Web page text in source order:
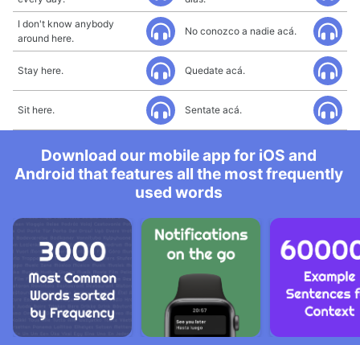
I don't know anybody
around here.
No conozco a nadie acá.
Stay here. Quedate acá.
Sit here. Sentate acá.
Download our mobile app for iOS and
Android that features all the most frequently
used words